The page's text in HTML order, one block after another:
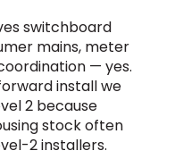
switchboard
mains, meter
— yes.
install we
2 because
stock often
2 installers.